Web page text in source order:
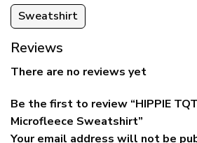
Sweatshirt
Reviews
There are no reviews yet
Be the first to review “HIPPIE
Microfleece Sweatshirt”
Your email address will not be